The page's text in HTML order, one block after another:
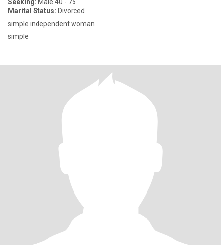
Seeking: Male 40 - 75
Marital Status: Divorced
simple independent woman
simple